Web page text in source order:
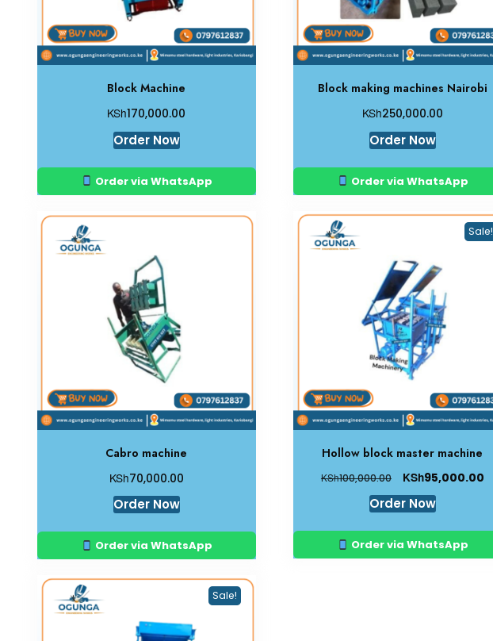
Block Machine
KSh170,000.00
Order Now
Order via WhatsApp
Block making machines Nairobi
KSh250,000.00
Order Now
Order via WhatsApp
Cabro machine
KSh70,000.00
Order Now
Order via WhatsApp
Sale!
Hollow block master machine
KSh100,000.00 KSh95,000.00
Order Now
Order via WhatsApp
Sale!